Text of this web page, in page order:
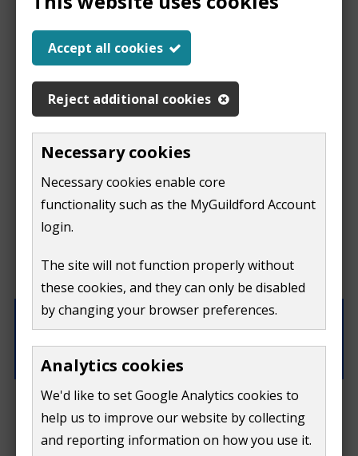
Accept all cookies
Reject additional cookies
Necessary cookies
Necessary cookies enable core
functionality such as the MyGuildford Account
login.
The site will not function properly without
these cookies, and they can only be disabled
by changing your browser preferences.
Analytics cookies
We'd like to set Google Analytics cookies to
help us to improve our website by collecting
and reporting information on how you use it.
Help us improve our
website
isn't
Do not include personal or financial information like
your name, email or credit card details.
If you need to contact us directly use our
What were you doing on this page?
How can we improve this page?